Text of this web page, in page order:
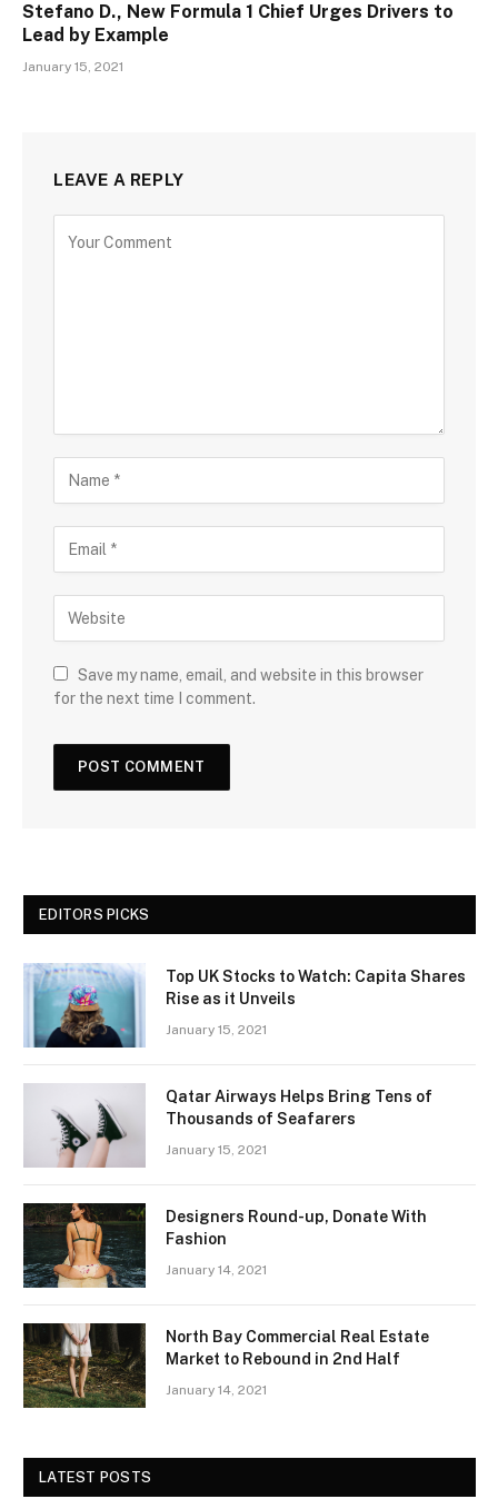
Stefano D., New Formula 1 Chief Urges Drivers to
Lead by Example
January 15, 2021
LEAVE A REPLY
Save my name, email, and website in this browser
for the next time I comment.
EDITORS PICKS
Top UK Stocks to Watch: Capita Shares
Rise as it Unveils
January 15, 2021
Qatar Airways Helps Bring Tens of
Thousands of Seafarers
January 15, 2021
Designers Round-up, Donate With
Fashion
January 14, 2021
North Bay Commercial Real Estate
Market to Rebound in 2nd Half
January 14, 2021
LATEST POSTS